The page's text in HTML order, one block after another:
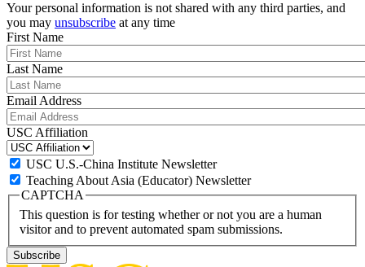
Your personal information is not shared with any third parties, and
you may unsubscribe at any time
First Name
Last Name
Email Address
USC Affiliation
USC U.S.-China Institute Newsletter
Teaching About Asia (Educator) Newsletter
CAPTCHA
This question is for testing whether or not you are a human
visitor and to prevent automated spam submissions.